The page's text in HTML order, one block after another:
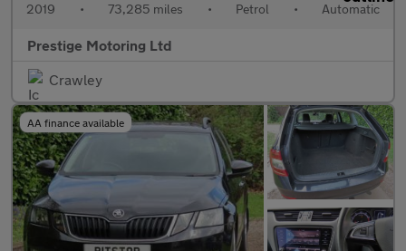
2019 • 73,285 miles • Petrol • Automatic
Prestige Motoring Ltd
Crawley
AA finance available